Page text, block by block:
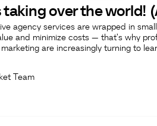
taking over the world!
agency services are wrapped in
and minimize costs — that’s why
are increasingly turning to
Team